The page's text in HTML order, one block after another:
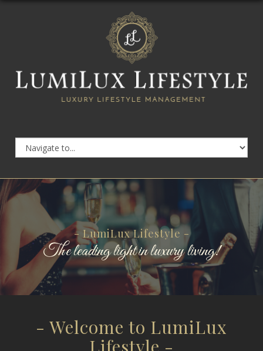
- LumiLux Lifestyle -
The leading light in luxury living!
- Welcome to LumiLux